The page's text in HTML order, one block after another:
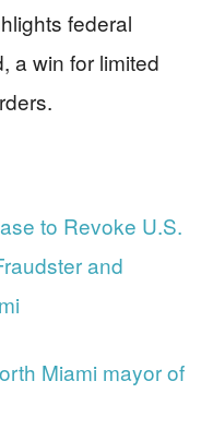
federal
a win for limited
to Revoke U.S.
and
Miami mayor of